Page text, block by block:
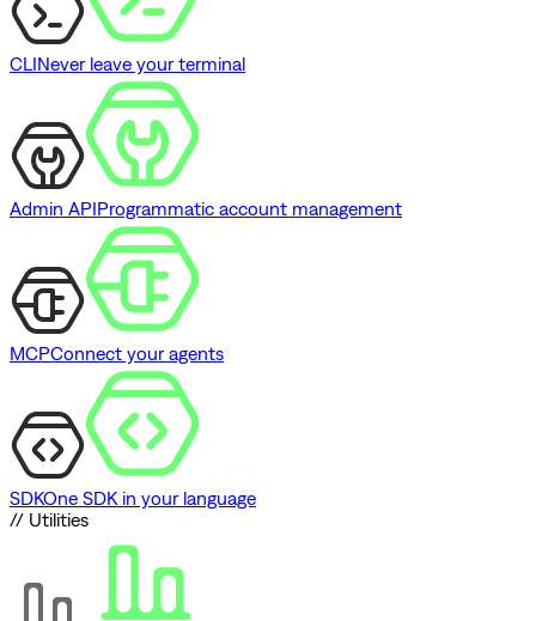
CLINever leave your terminal
Admin APIProgrammatic account management
MCPConnect your agents
SDKOne SDK in your language
// Utilities